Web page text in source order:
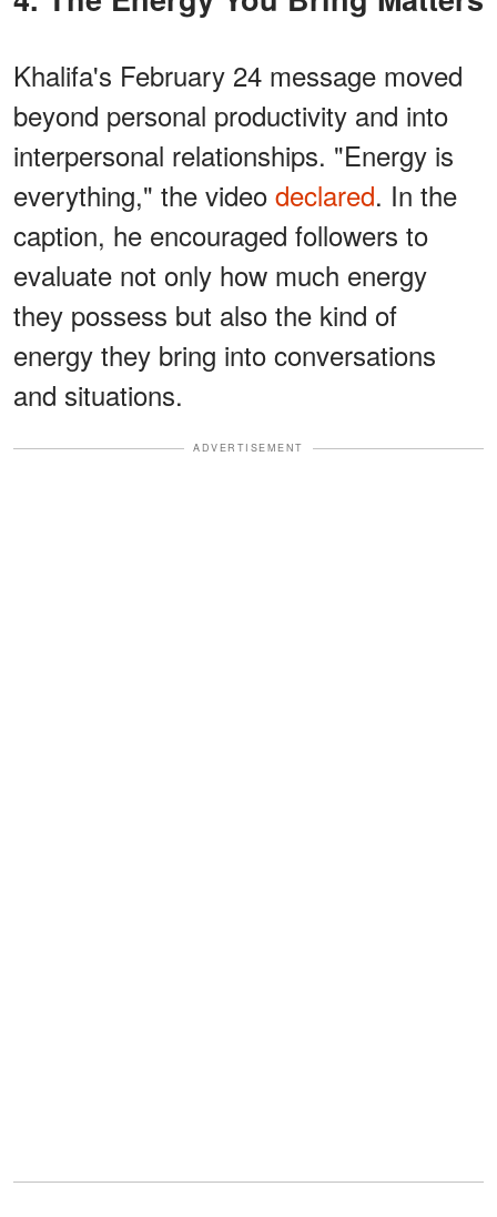
Khalifa's February 24 message moved
beyond personal productivity and into
interpersonal relationships. "Energy is
everything," the video declared. In the
caption, he encouraged followers to
evaluate not only how much energy
they possess but also the kind of
energy they bring into conversations
and situations.
ADVERTISEMENT